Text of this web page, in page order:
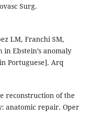
Surg.
LM, Franchi SM,
Ebstein’s anomaly
Portuguese]. Arq
reconstruction of the
anatomic repair. Oper